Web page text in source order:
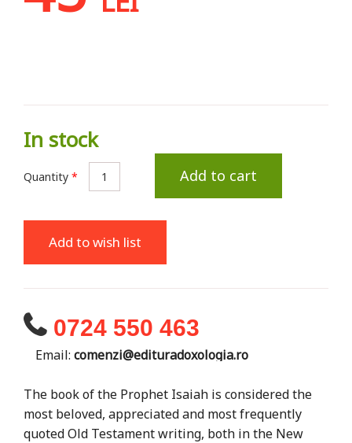
In stock
Quantity * Add to cart
Add to wish list
0724 550 463
Email: comenzi@edituradoxologia.ro
The book of the Prophet Isaiah is considered the
most beloved, appreciated and most frequently
quoted Old Testament writing, both in the New